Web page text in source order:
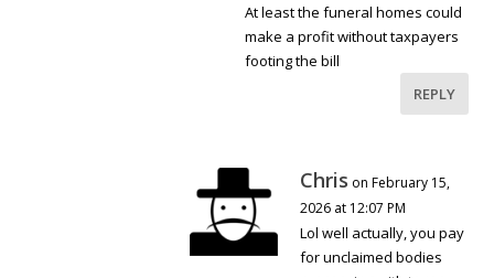
At least the funeral homes could
make a profit without taxpayers
footing the bill
REPLY
Chris on February 15,
2026 at 12:07 PM
Lol well actually, you pay
for unclaimed bodies